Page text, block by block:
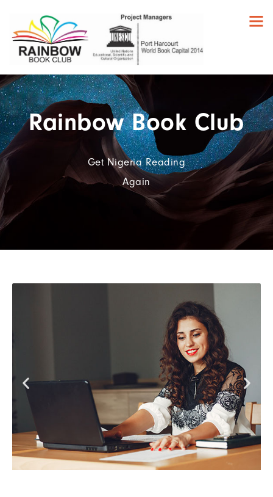
Rainbow Book Club
Get Nigeria Reading
Again